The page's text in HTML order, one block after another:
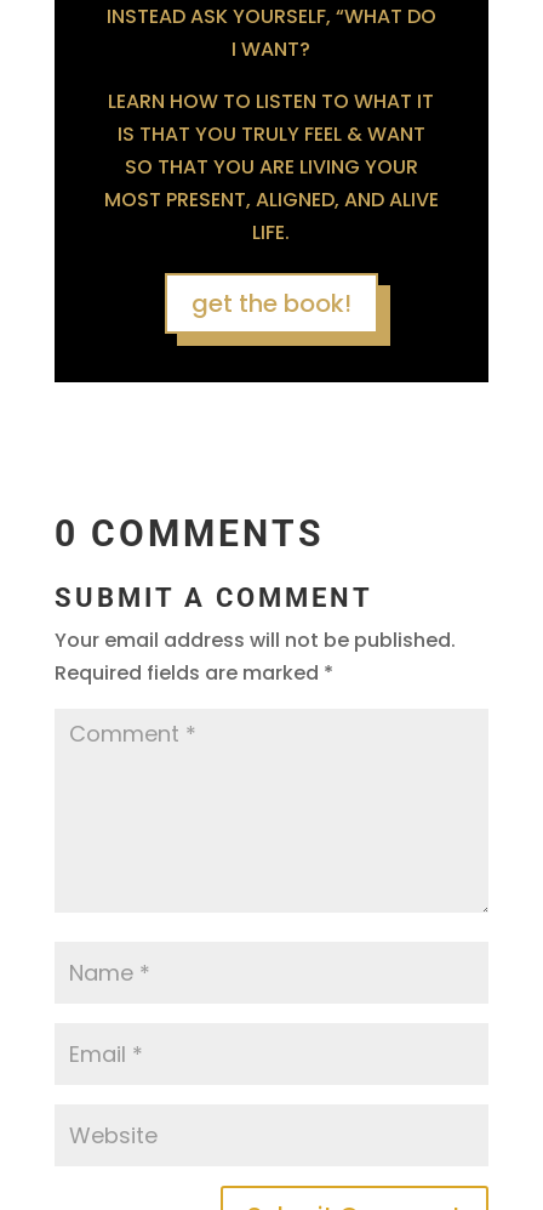
INSTEAD ASK YOURSELF, “WHAT DO
I WANT?
LEARN HOW TO LISTEN TO WHAT IT
IS THAT YOU TRULY FEEL & WANT
SO THAT YOU ARE LIVING YOUR
MOST PRESENT, ALIGNED, AND ALIVE
LIFE.
get the book!
0 COMMENTS
SUBMIT A COMMENT
Your email address will not be published.
Required fields are marked *